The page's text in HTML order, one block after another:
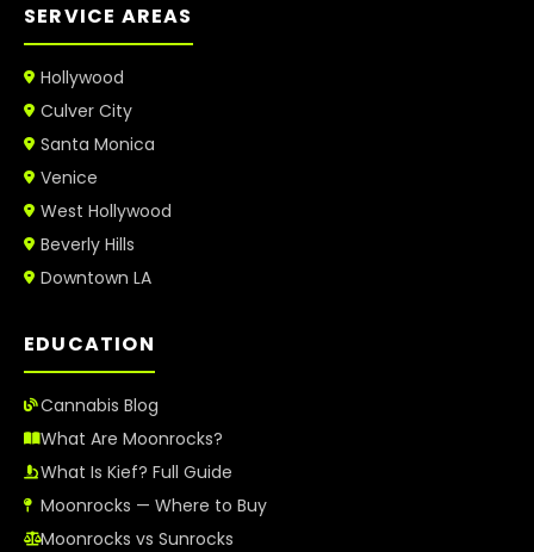
SERVICE AREAS
Hollywood
Culver City
Santa Monica
Venice
West Hollywood
Beverly Hills
Downtown LA
EDUCATION
Cannabis Blog
What Are Moonrocks?
What Is Kief? Full Guide
Moonrocks — Where to Buy
Moonrocks vs Sunrocks